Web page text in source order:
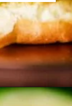
https://girlcarnivore.com/char-grilled-fajita-burgers/